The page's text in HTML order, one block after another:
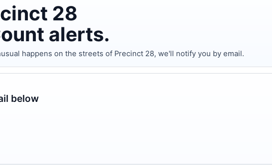
28
alerts.
happens on the streets of Precinct 28, we'll notify you by email.
below